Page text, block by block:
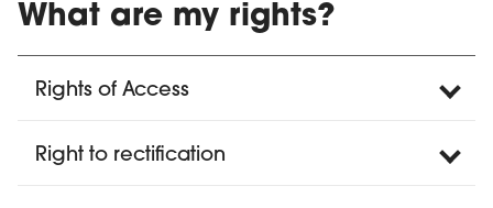
What are my rights?
Rights of Access
Right to rectification